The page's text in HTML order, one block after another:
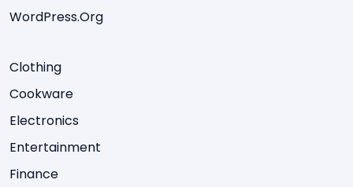
WordPress.org
Clothing
Cookware
Electronics
Entertainment
Finance